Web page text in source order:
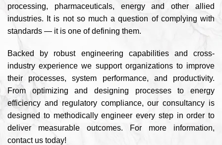
processing, pharmaceuticals, energy and other allied
industries. It is not so much a question of complying with
standards — it is one of defining them.
Backed by robust engineering capabilities and cross-
industry experience we support organizations to improve
their processes, system performance, and productivity.
From optimizing and designing processes to energy
efficiency and regulatory compliance, our consultancy is
designed to methodically engineer every step in order to
deliver measurable outcomes. For more information,
contact us today!